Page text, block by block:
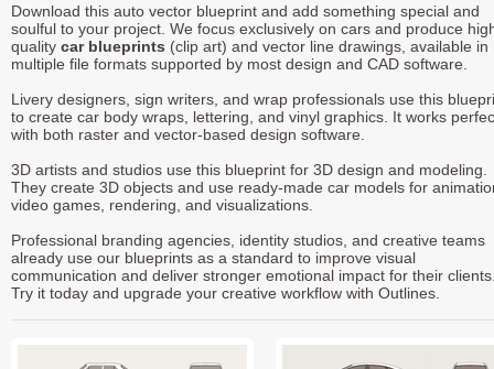
Download this auto vector blueprint and add something special and
soulful to your project. We focus exclusively on cars and produce
quality car blueprints (clip art) and vector line drawings, available in
multiple file formats supported by most design and CAD software.
Livery designers, sign writers, and wrap professionals use this
to create car body wraps, lettering, and vinyl graphics. It works
with both raster and vector-based design software.
3D artists and studios use this blueprint for 3D design and modeling.
They create 3D objects and use ready-made car models for
video games, rendering, and visualizations.
Professional branding agencies, identity studios, and creative teams
already use our blueprints as a standard to improve visual
communication and deliver stronger emotional impact for their
Try it today and upgrade your creative workflow with Outlines.